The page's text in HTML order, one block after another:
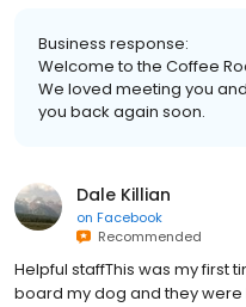
Business response:
Welcome to the Coffee
We loved meeting you
you back again soon.
Dale Killian
on Facebook
Recommended
Helpful staffThis was my first
board my dog and they